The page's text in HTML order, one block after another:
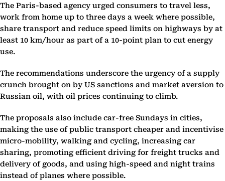
The Paris-based agency urged consumers to travel less,
work from home up to three days a week where possible,
share transport and reduce speed limits on highways by at
least 10 km/hour as part of a 10-point plan to cut energy
use.
The recommendations underscore the urgency of a supply
crunch brought on by US sanctions and market aversion to
Russian oil, with oil prices continuing to climb.
The proposals also include car-free Sundays in cities,
making the use of public transport cheaper and incentivise
micro-mobility, walking and cycling, increasing car
sharing, promoting efficient driving for freight trucks and
delivery of goods, and using high-speed and night trains
instead of planes where possible.